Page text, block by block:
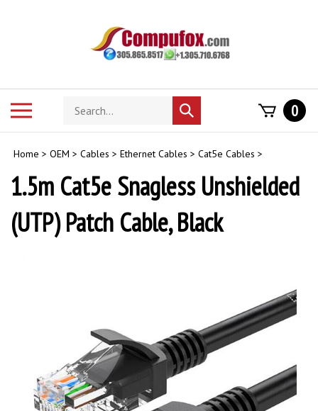
Search
store
Submit
search
0
Home > OEM > Cables > Ethernet Cables > Cat5e Cables >
1.5m Cat5e Snagless Unshielded
(UTP) Patch Cable, Black